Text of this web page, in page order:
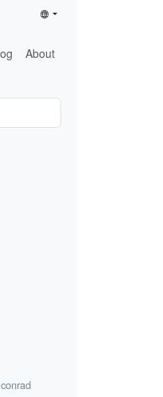
About